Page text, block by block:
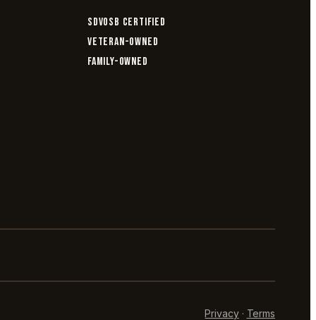
SDVOSB CERTIFIED
VETERAN-OWNED
FAMILY-OWNED
Privacy· Terms